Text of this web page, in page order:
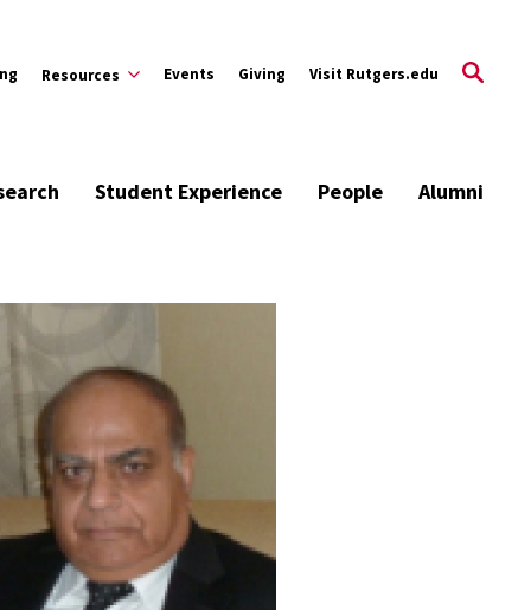
Resources Events Giving Visit Rutgers.edu
Student Experience People Alumni